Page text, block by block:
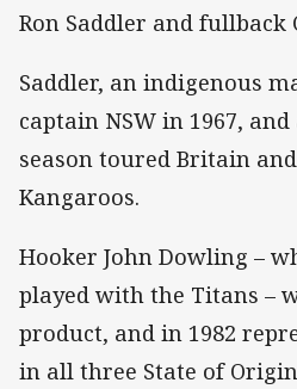
Ron Saddler and fullback
Saddler, an indigenous
captain NSW in 1967,
season toured Britain
Kangaroos.
Hooker John Dowling –
played with the Titans –
product, and in 1982
in all three State of